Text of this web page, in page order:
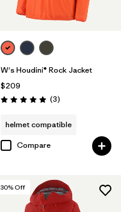
W's Houdini® Rock Jacket
$209
Rating: 5.0 / 5 (3Reviews
)
helmet compatible
Compare
30% Off